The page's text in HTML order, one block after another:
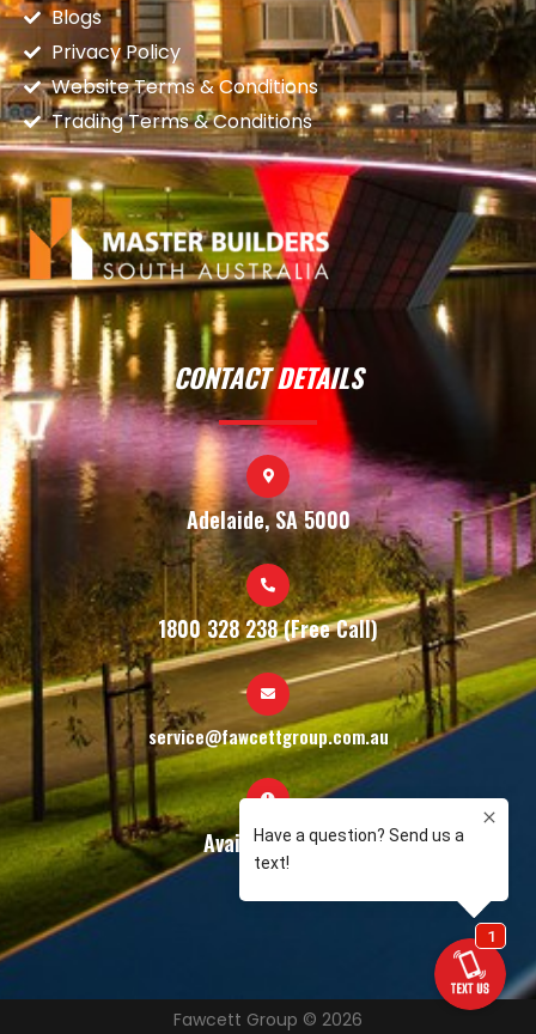
Blogs
Privacy Policy
Website Terms & Conditions
Trading Terms & Conditions
CONTACT DETAILS
Adelaide, SA 5000
1800 328 238 (Free Call)
service@fawcettgroup.com.au
Available 24/7
Fawcett Group © 2026